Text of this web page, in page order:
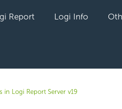
Report Logi Info
in Logi Report Server v19